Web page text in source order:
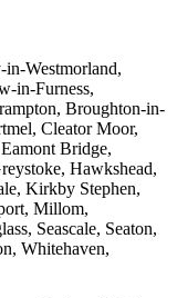
Westmorland,
in-Furness,
Broughton-in-
Cleator Moor,
Bridge,
Hawkshead,
Kirkby Stephen,
Millom,
Seascale, Seaton,
Whitehaven,